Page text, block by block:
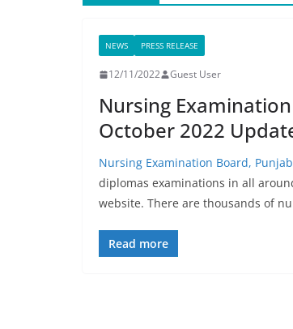
NEWS PRESS RELEASE
12/11/2022 Guest User
Nursing
October 2022
Nursing Examination Board,
diplomas examinations in all
website. There are thousands of
Read more